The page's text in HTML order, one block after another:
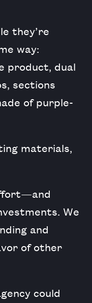
they’re
way:
product, dual
sections
of purple-
materials,
We
and
of other
could